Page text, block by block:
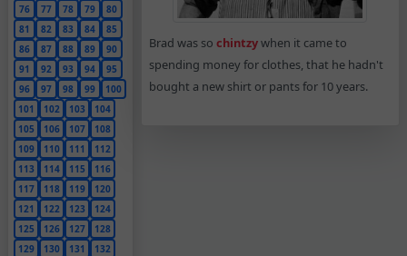
76
77 78 79
80
81
82 83 84
85
86
87 88 89
90
91
92 93 94
95
96
97 98 99
100
101
102 103
104
105
106 107
108
109
110 111
112
113
114 115
116
117
118 119
120
121
122 123
124
125
126 127
128
129
130 131
132
Brad was so chintzywhen it came to
spending money for clothes, that he hadn't
bought a new shirt or pants for 10 years.